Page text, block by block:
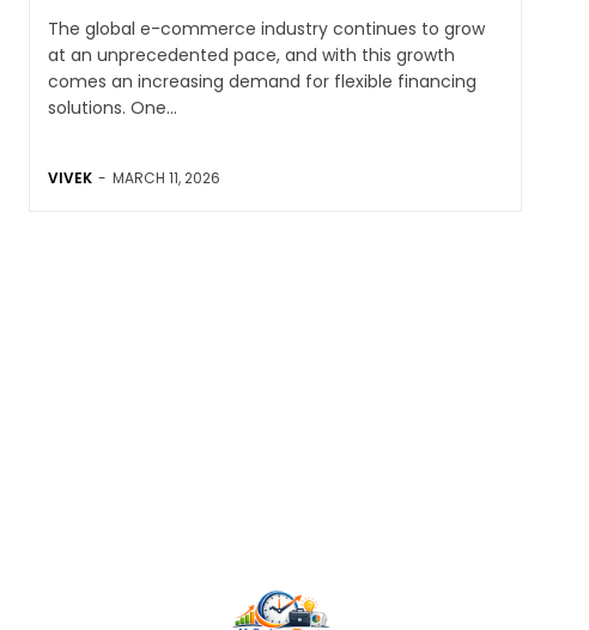
The global e-commerce industry continues to grow
at an unprecedented pace, and with this growth
comes an increasing demand for flexible financing
solutions. One...
VIVEK - MARCH 11, 2026